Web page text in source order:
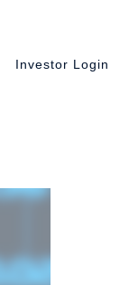
Investor Login